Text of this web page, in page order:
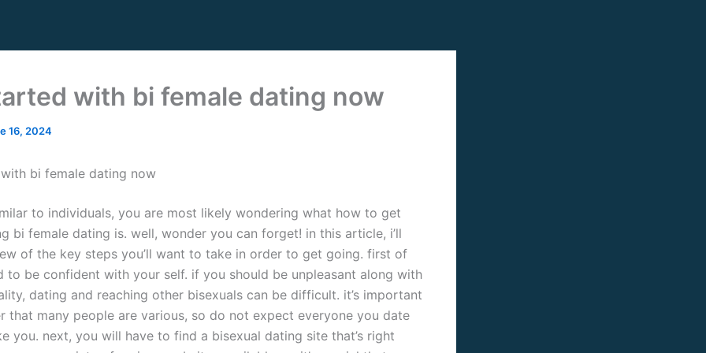
with bi female dating now
16, 2024
bi female dating now
to individuals, you are most likely wondering what how to get
bi female dating is. well, wonder you can forget! in this article, i’ll
of the key steps you’ll want to take in order to get going. first of
to be confident with your self. if you should be unpleasant along with
dating and reaching other bisexuals can be difficult. it’s important
that many people are various, so do not expect everyone you date
you. next, you will have to find a bisexual dating site that’s right